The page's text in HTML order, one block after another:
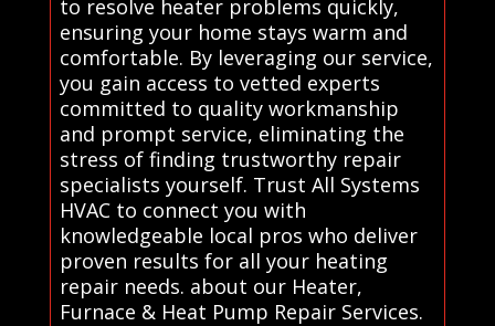
to resolve heater problems quickly,
ensuring your home stays warm and
comfortable. By leveraging our service,
you gain access to vetted experts
committed to quality workmanship
and prompt service, eliminating the
stress of finding trustworthy repair
specialists yourself. Trust All Systems
HVAC to connect you with
knowledgeable local pros who deliver
proven results for all your heating
repair needs. about our Heater,
Furnace & Heat Pump Repair Services.